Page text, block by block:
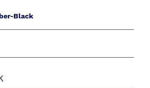
Black